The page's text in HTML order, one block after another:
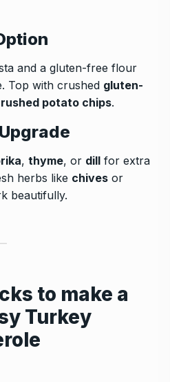
and a gluten-free flour
Top with crushed gluten-
potato chips.
, thyme, or dill for extra
herbs like chives or
beautifully.
to make a
Turkey